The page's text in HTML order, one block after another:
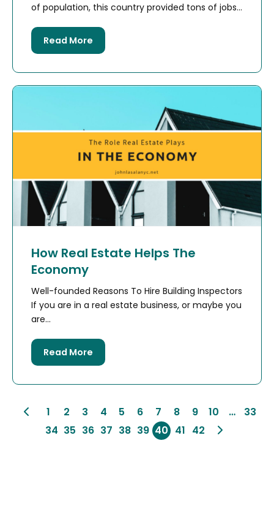
of population, this country provided tons of jobs...
Read More
How Real Estate Helps The
Economy
Well-founded Reasons To Hire Building Inspectors
If you are in a real estate business, or maybe you
are...
Read More
1 2 3 4 5 6 7 8 9 10 …
33
34 35 36 37 38 39 40 41 42